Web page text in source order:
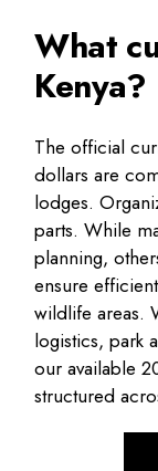
What
Kenya?
The official
dollars are
lodges.
parts.While
planning,
ensure
wildlife areas.
logistics, park
our available
structured